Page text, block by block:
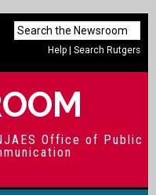
Help |Search Rutgers
Office of Public